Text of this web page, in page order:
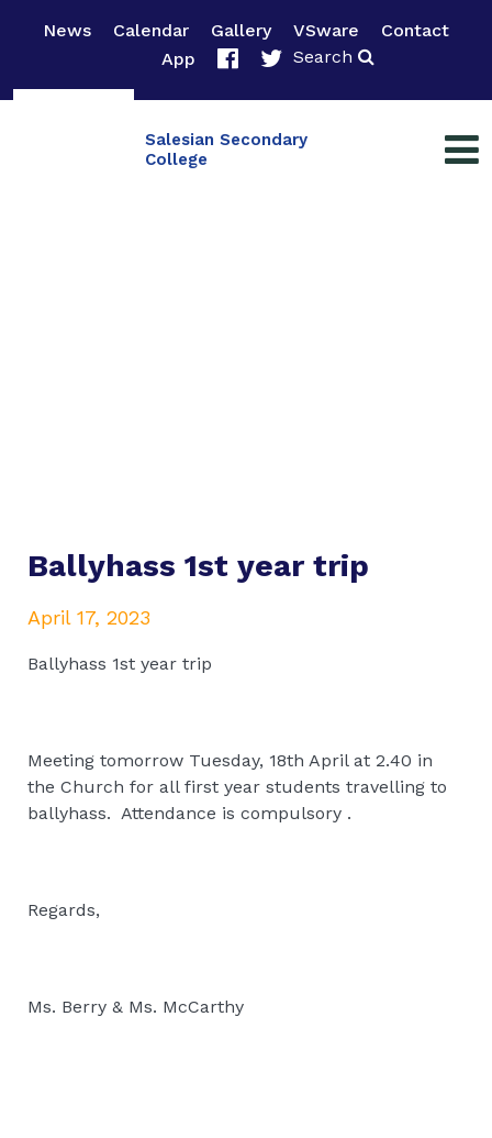
News Calendar Gallery VSware
Contact
App
Search
Salesian Secondary
College
Ballyhass 1st year trip
April 17, 2023
Ballyhass 1st year trip
Meeting tomorrow Tuesday, 18th April at 2.40 in
the Church for all first year students travelling to
ballyhass. Attendance is compulsory .
Regards,
Ms. Berry & Ms. McCarthy